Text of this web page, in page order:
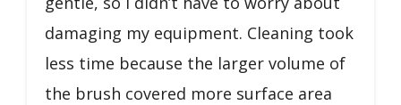
damaging my equipment. Cleaning took
less time because the larger volume of
the brush covered more surface area